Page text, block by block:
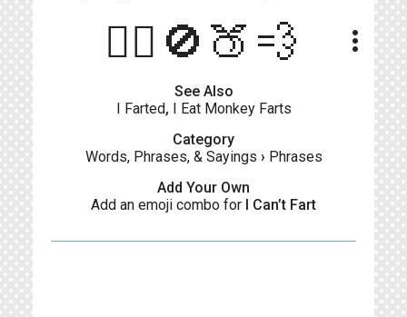
🙋‍♂️🚫🍑💨 more_vert
See Also
I Farted, I Eat Monkey Farts
Category
Words, Phrases, & Sayings › Phrases
Add Your Own
Add an emoji combo for I Can’t Fart